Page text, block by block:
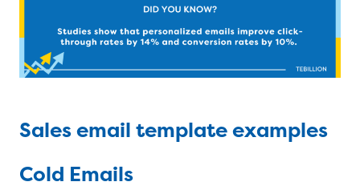
Sales email template examples
Cold Emails